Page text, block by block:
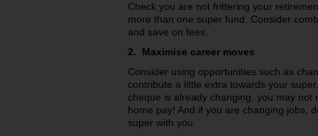
Check you are not frittering your
more than one super fund. Consider
and save on fees.
2. Maximise career moves
Consider using opportunities such as
contribute a little extra towards your
cheque is already changing, you may
home pay! And if you are changing jobs,
super with you.